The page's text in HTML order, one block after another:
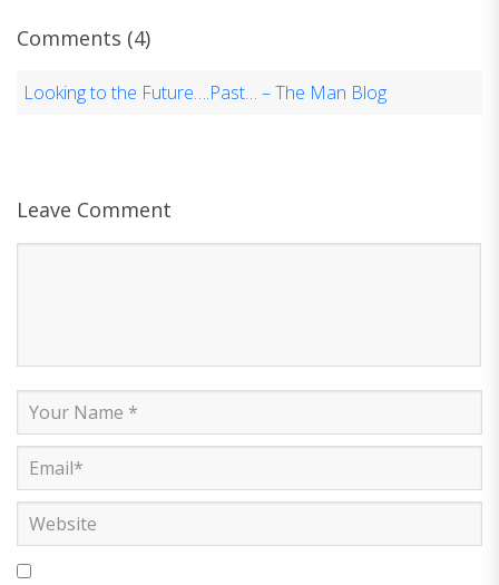
Comments (4)
Looking to the Future….Past… – The Man Blog
Leave Comment